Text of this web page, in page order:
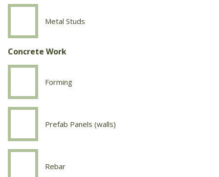
Metal
Studs
Metal Studs
Concrete Work
Work
Forming
Forming
Work
Prefab
Prefab Panels (walls)
Rebar